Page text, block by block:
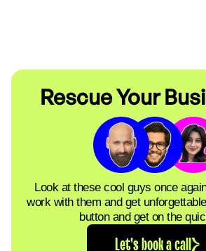
Rescue Your
Look at these cool guys once
work with them and get
button and get on the
Let's book a call